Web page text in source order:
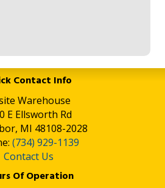
Contact Info
Warehouse
E Ellsworth Rd
MI 48108-2028
(734) 929-1139
Contact Us
Of Operation